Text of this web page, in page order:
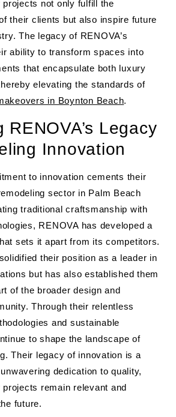
not only fulfill the
their clients but also inspire future
The legacy of RENOVA’s
ability to transform spaces into
that encapsulate both luxury
elevating the standards of
in Boynton Beach.
RENOVA’s Legacy
Innovation
to innovation cements their
sector in Palm Beach
traditional craftsmanship with
RENOVA has developed a
sets it apart from its competitors.
their position as a leader in
but has also established them
of the broader design and
Through their relentless
and sustainable
to shape the landscape of
Their legacy of innovation is a
dedication to quality,
remain relevant and
future.